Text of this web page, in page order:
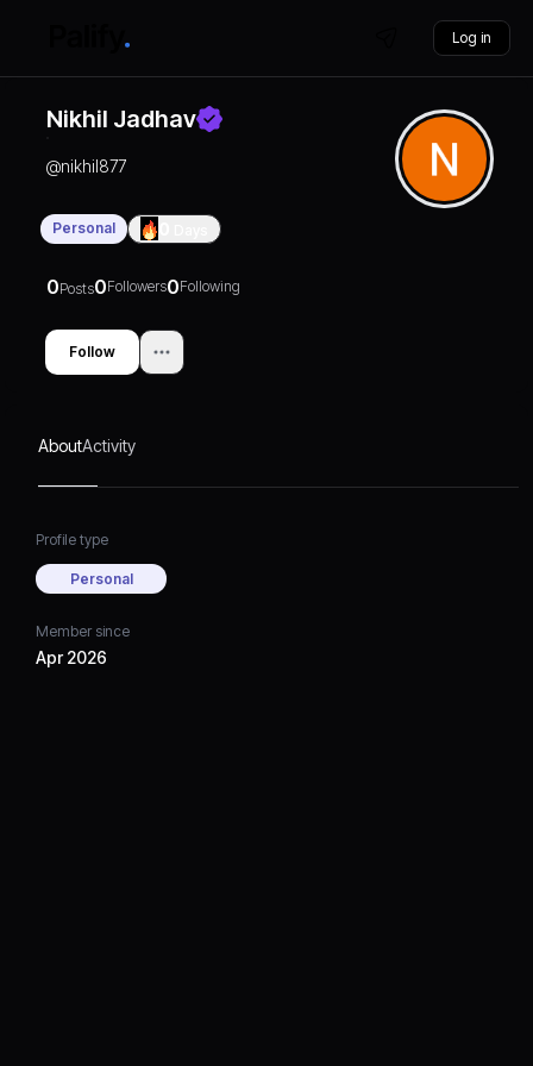
Log in
Nikhil Jadhav
@nikhil877
Personal
0Posts0Followers0Following
Follow
AboutActivity
Profile type
Personal
Member since
Apr 2026